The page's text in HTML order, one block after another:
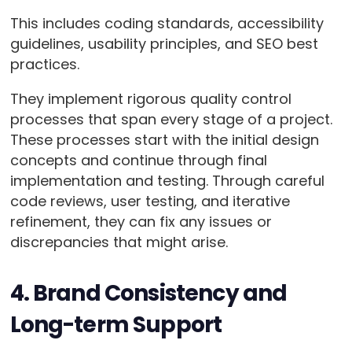
This includes coding standards, accessibility
guidelines, usability principles, and SEO best
practices.
They implement rigorous quality control
processes that span every stage of a project.
These processes start with the initial design
concepts and continue through final
implementation and testing. Through careful
code reviews, user testing, and iterative
refinement, they can fix any issues or
discrepancies that might arise.
4. Brand Consistency and
Long-term Support